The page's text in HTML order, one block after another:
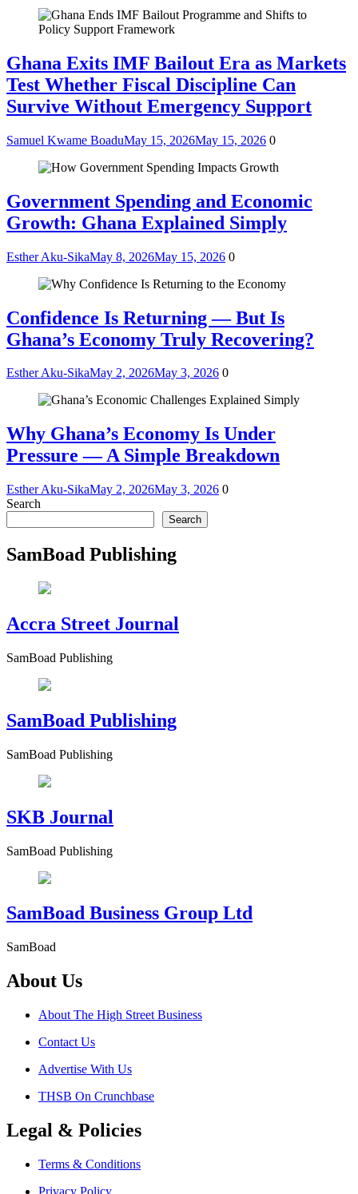
Ghana Exits IMF Bailout Era as Markets
Test Whether Fiscal Discipline Can
Survive Without Emergency Support
Samuel Kwame BoaduMay 15, 2026May 15, 2026 0
Government Spending and Economic
Growth: Ghana Explained Simply
Esther Aku-SikaMay 8, 2026May 15, 2026 0
Confidence Is Returning — But Is
Ghana’s Economy Truly Recovering?
Esther Aku-SikaMay 2, 2026May 3, 2026 0
Why Ghana’s Economy Is Under
Pressure — A Simple Breakdown
Esther Aku-SikaMay 2, 2026May 3, 2026 0
Search
Search
SamBoad Publishing
Accra Street Journal
SamBoad Publishing
SamBoad Publishing
SamBoad Publishing
SKB Journal
SamBoad Publishing
SamBoad Business Group Ltd
SamBoad
About Us
About The High Street Business
Contact Us
Advertise With Us
THSB On Crunchbase
Legal & Policies
Terms & Conditions
Privacy Policy